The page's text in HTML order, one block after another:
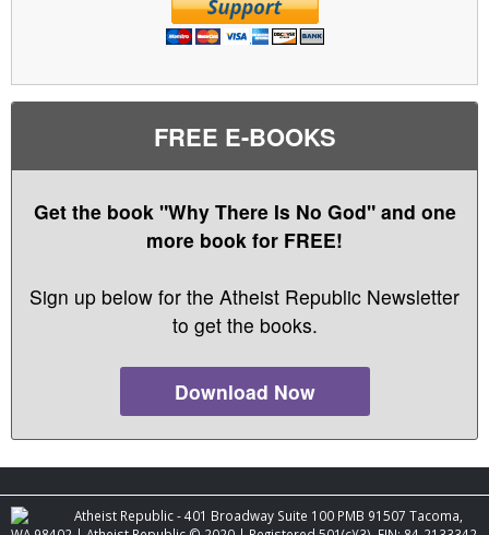
FREE E-BOOKS
Get the book "Why There Is No God" and one
more book for FREE!
Sign up below for the Atheist Republic Newsletter
to get the books.
Download Now
Atheist Republic - 401 Broadway Suite 100 PMB 91507 Tacoma,